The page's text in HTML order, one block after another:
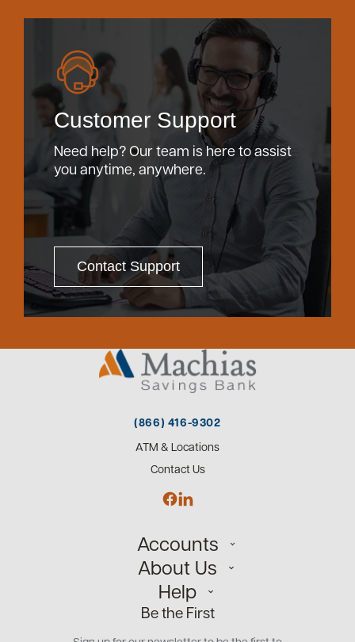
Customer Support
Need help? Our team is here to assist
you anytime, anywhere.
Contact Support
(866) 416-9302
ATM & Locations
Contact Us
Accounts
Personal
Small Business
Commercial
About Us
Our Team
Careers
Help
Customer Support
Be the First